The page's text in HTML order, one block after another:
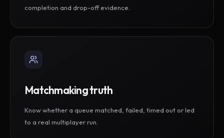
completion and drop-off evidence.
Matchmaking truth
Know whether a queue matched, failed, timed out or led
to a real multiplayer run.